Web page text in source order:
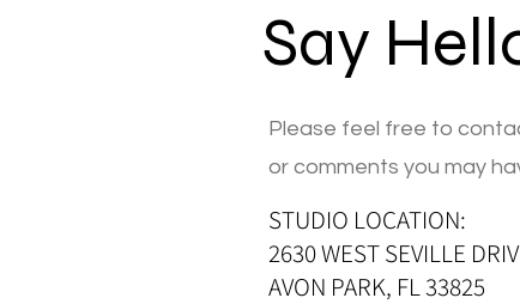
Say
Please feel free to
or comments you may
STUDIO LOCATION:
2630 WEST SEVILLE
AVON PARK, FL 33825